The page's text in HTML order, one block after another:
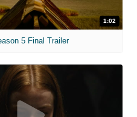
1:02
5 Final Trailer